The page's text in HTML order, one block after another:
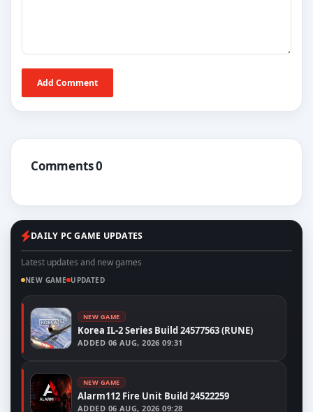
Add Comment
Comments 0
DAILY PC GAME UPDATES
Latest updates and new games
NEW GAME UPDATED
NEW GAME
Korea IL-2 Series Build 24577563 (RUNE)
ADDED 06 AUG, 2026 09:31
NEW GAME
Alarm112 Fire Unit Build 24522259
ADDED 06 AUG, 2026 09:28